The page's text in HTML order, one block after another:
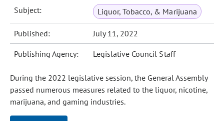
Subject: Liquor, Tobacco, & Marijuana
Published: July 11, 2022
Publishing Agency: Legislative Council Staff
During the 2022 legislative session, the General Assembly
passed numerous measures related to the liquor, nicotine,
marijuana, and gaming industries.